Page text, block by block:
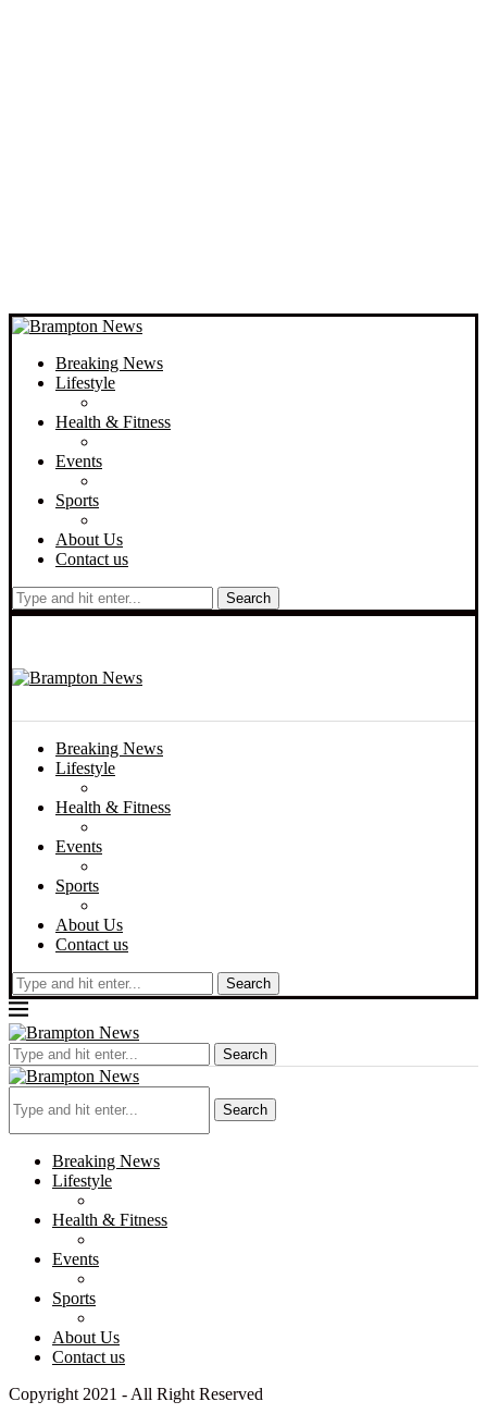
Breaking News
Lifestyle
Health & Fitness
Events
Sports
About Us
Contact us
Search
Breaking News
Lifestyle
Health & Fitness
Events
Sports
About Us
Contact us
Search
Search
Search
Breaking News
Lifestyle
Health & Fitness
Events
Sports
About Us
Contact us
Copyright 2021 - All Right Reserved